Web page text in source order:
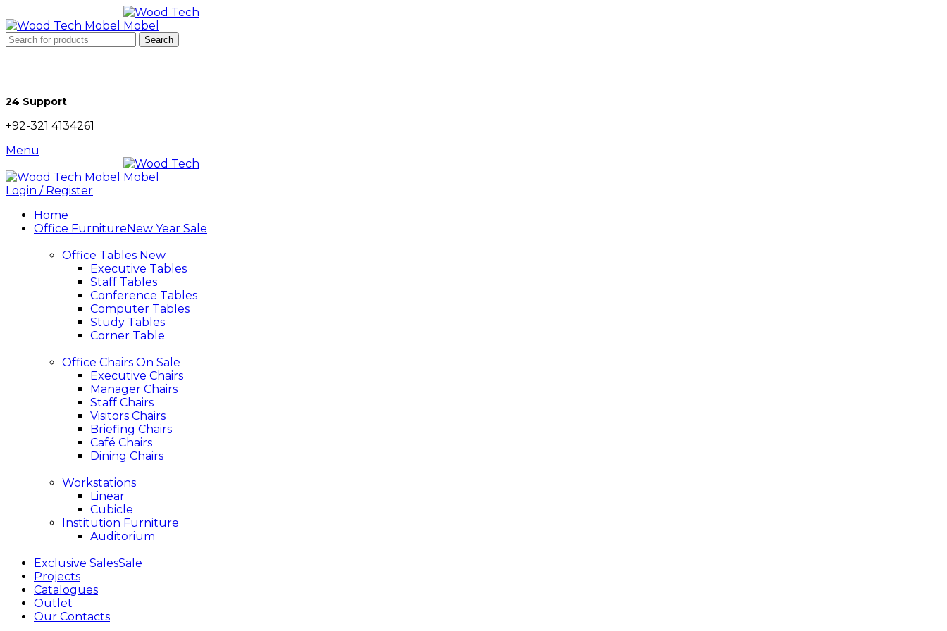
Search
24 Support
+92-321 4134261
Menu
Login / Register
Home
Office FurnitureNew Year Sale
Office Tables New
Executive Tables
Staff Tables
Conference Tables
Computer Tables
Study Tables
Corner Table
Office Chairs On Sale
Executive Chairs
Manager Chairs
Staff Chairs
Visitors Chairs
Briefing Chairs
Café Chairs
Dining Chairs
Workstations
Linear
Cubicle
Institution Furniture
Auditorium
Exclusive SalesSale
Projects
Catalogues
Outlet
Our Contacts